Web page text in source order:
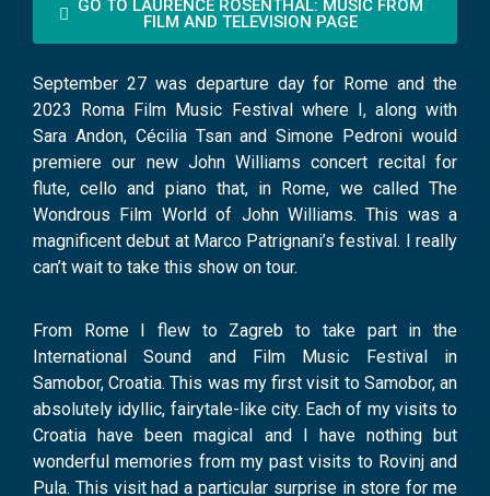
GO TO LAURENCE ROSENTHAL: MUSIC FROM
FILM AND TELEVISION PAGE
September 27 was departure day for Rome and the
2023 Roma Film Music Festival where I, along with
Sara Andon, Cécilia Tsan and Simone Pedroni would
premiere our new John Williams concert recital for
flute, cello and piano that, in Rome, we called The
Wondrous Film World of John Williams. This was a
magnificent debut at Marco Patrignani’s festival. I really
can’t wait to take this show on tour.
From Rome I flew to Zagreb to take part in the
International Sound and Film Music Festival in
Samobor, Croatia. This was my first visit to Samobor, an
absolutely idyllic, fairytale-like city. Each of my visits to
Croatia have been magical and I have nothing but
wonderful memories from my past visits to Rovinj and
Pula. This visit had a particular surprise in store for me